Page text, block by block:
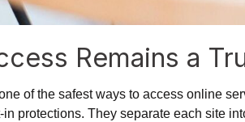
Remains a
of the safest ways to access online
protections. They separate each site